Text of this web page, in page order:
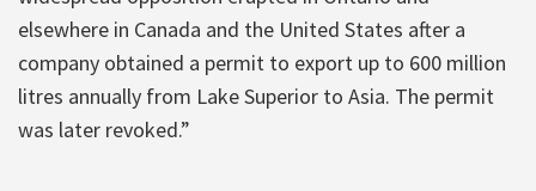
elsewhere in Canada and the United States after a
company obtained a permit to export up to 600 million
litres annually from Lake Superior to Asia. The permit
was later revoked.”